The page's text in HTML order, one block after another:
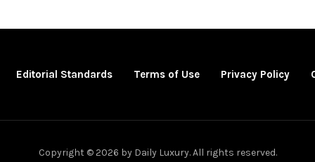
Editorial Standards Terms of Use Privacy Policy
Copyright © 2026 by Daily Luxury. All rights reserved.